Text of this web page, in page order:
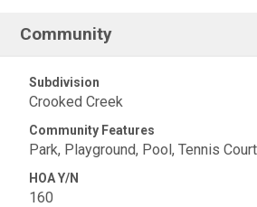
Community
Subdivision
Crooked Creek
Community Features
Park, Playground, Pool, Tennis
HOA Y/N
160